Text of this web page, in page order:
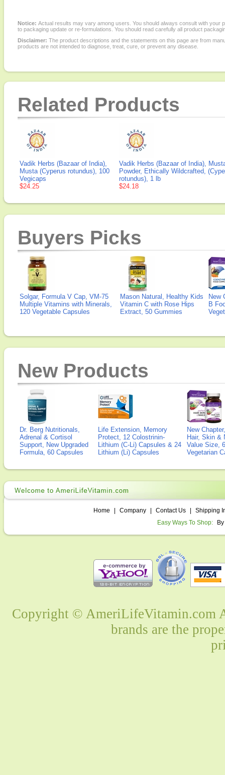
Notice: Actual results may vary among users. You should always consult with
to packaging update or re-formulations. You should read carefully all product
Disclaimer: The product descriptions and the statements on this page are from
products are not intended to diagnose, treat, cure, or prevent any disease.
Related Products
Vadik Herbs (Bazaar of India),
Musta (Cyperus rotundus), 100
Vegicaps
$24.25
Vadik Herbs (Bazaar of India),
Powder, Ethically Wildcrafted,
rotundus), 1 lb
$24.18
Buyers Picks
Solgar, Formula V Cap, VM-75
Multiple Vitamins with Minerals,
120 Vegetable Capsules
Mason Natural, Healthy Kids
Vitamin C with Rose Hips
Extract, 50 Gummies
New
B
New Products
Dr. Berg Nutritionals,
Adrenal & Cortisol
Support, New Upgraded
Formula, 60 Capsules
Life Extension, Memory
Protect, 12 Colostrinin-
Lithium (C-Li) Capsules & 24
Lithium (Li) Capsules
New
Hair, Skin &
Value Size,
Vegetarian
Home Company Contact Us
Shipping
Easy Ways To Shop:
Copyright © AmeriLifeVitamin.com
brands are the